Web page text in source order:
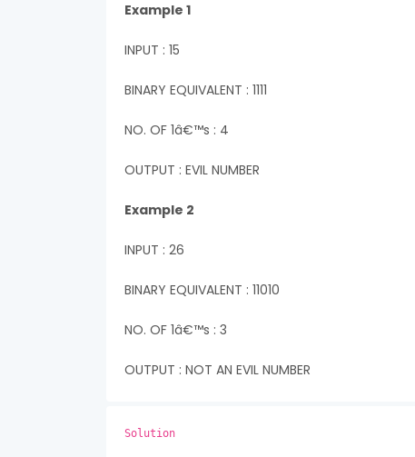
Example 1
INPUT : 15
BINARY EQUIVALENT : 1111
NO. OF 1â€™s : 4
OUTPUT : EVIL NUMBER
Example 2
INPUT : 26
BINARY EQUIVALENT : 11010
NO. OF 1â€™s : 3
OUTPUT : NOT AN EVIL NUMBER
Solution